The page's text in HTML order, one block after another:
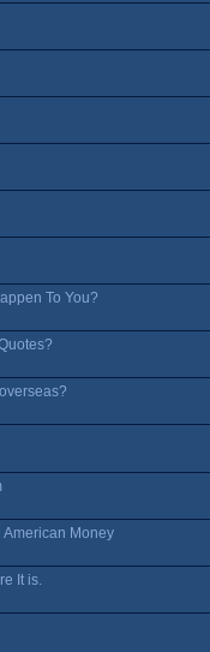
To You?
American Money
It is.